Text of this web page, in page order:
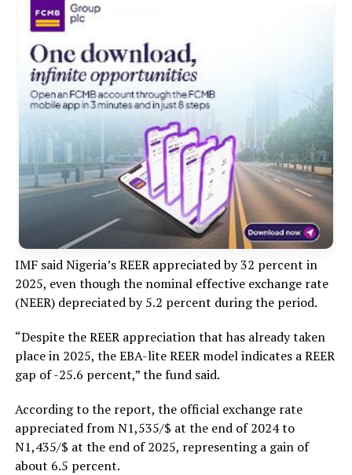
IMF said Nigeria’s REER appreciated by 32 percent in
2025, even though the nominal effective exchange rate
(NEER) depreciated by 5.2 percent during the period.
“Despite the REER appreciation that has already taken
place in 2025, the EBA-lite REER model indicates a REER
gap of -25.6 percent,” the fund said.
According to the report, the official exchange rate
appreciated from N1,535/$ at the end of 2024 to
N1,435/$ at the end of 2025, representing a gain of
about 6.5 percent.